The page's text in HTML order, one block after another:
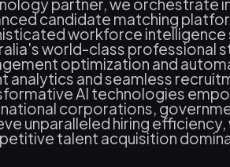
partner, we orchestrate
candidate matching
workforce
world-class professional
optimization and
analytics and seamless
AI technologies
corporations,
unparalleled hiring
talent acquisition